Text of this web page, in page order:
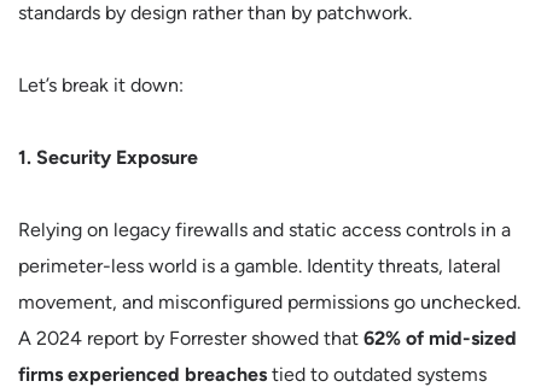
standards by design rather than by patchwork.
Let’s break it down:
1. Security Exposure
Relying on legacy firewalls and static access controls in a
perimeter-less world is a gamble. Identity threats, lateral
movement, and misconfigured permissions go unchecked.
A 2024 report by Forrester showed that 62% of mid-sized
firms experienced breaches tied to outdated systems